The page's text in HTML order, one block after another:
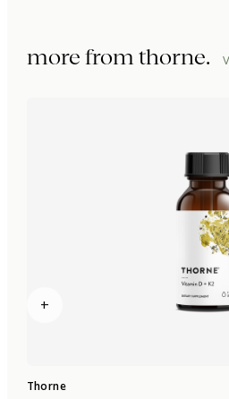
more from thorne.
+
Thorne